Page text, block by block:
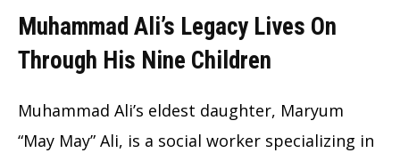
Muhammad Ali’s Legacy Lives On
Through His Nine Children
Muhammad Ali’s eldest daughter, Maryum
“May May” Ali, is a social worker specializing in